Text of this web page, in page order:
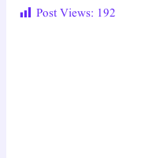
Post Views: 192